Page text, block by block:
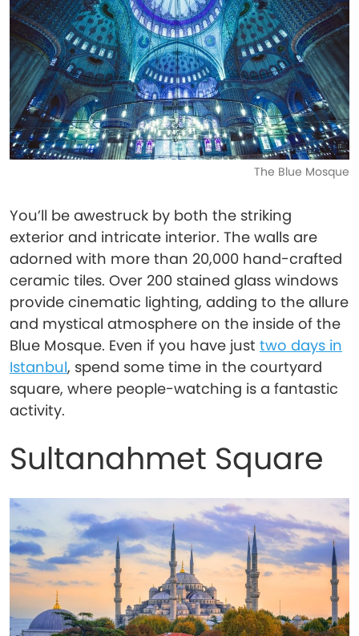
The Blue Mosque
You’ll be awestruck by both the striking
exterior and intricate interior. The walls are
adorned with more than 20,000 hand-crafted
ceramic tiles. Over 200 stained glass windows
provide cinematic lighting, adding to the allure
and mystical atmosphere on the inside of the
Blue Mosque. Even if you have just two days in
Istanbul, spend some time in the courtyard
square, where people-watching is a fantastic
activity.
Sultanahmet Square